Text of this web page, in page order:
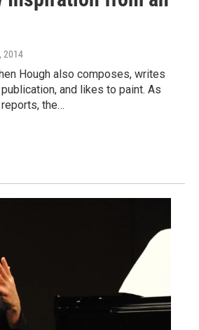
2014
Hough also composes, writes
and likes to paint. As
reports, the…